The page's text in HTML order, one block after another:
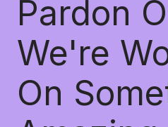
Pardon
We're
On